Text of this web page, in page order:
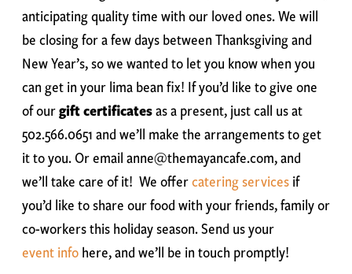
anticipating quality time with our loved ones. We will
be closing for a few days between Thanksgiving and
New Year’s, so we wanted to let you know when you
can get in your lima bean fix! If you’d like to give one
of ourgift certificatesas a present, just call us at
502.566.0651 and we’ll make the arrangements to get
it to you. Or email anne@themayancafe.com, and
we’ll take care of it! We offercatering servicesif
you’d like to share our food with your friends, family or
co-workers this holiday season. Send us your
event infohere, and we’ll be in touch promptly!